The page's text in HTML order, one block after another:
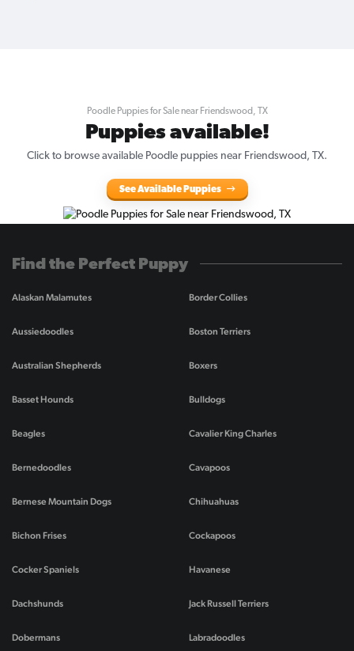
Poodle Puppies for Sale near Friendswood, TX
Puppies available!
Click to browse available Poodle puppies near Friendswood, TX.
See Available Puppies
Find the Perfect Puppy
Alaskan Malamutes
Aussiedoodles
Australian Shepherds
Basset Hounds
Beagles
Bernedoodles
Bernese Mountain Dogs
Bichon Frises
Border Collies
Boston Terriers
Boxers
Bulldogs
Cavalier King Charles
Cavapoos
Chihuahuas
Cockapoos
Cocker Spaniels
Dachshunds
Dobermans
Havanese
Jack Russell Terriers
Labradoodles